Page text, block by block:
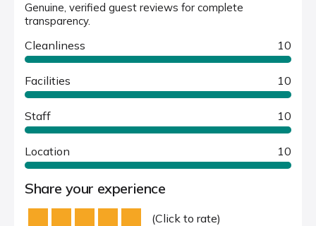
Genuine, verified guest reviews for complete
transparency.
Cleanliness 10
Facilities 10
Staff 10
Location 10
Share your experience
(Click to rate)